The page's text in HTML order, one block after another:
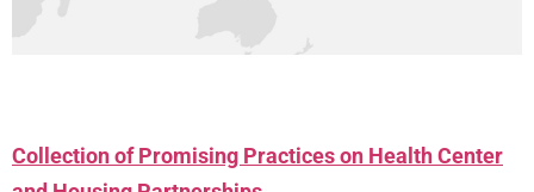
Collection of Promising Practices on Health Center